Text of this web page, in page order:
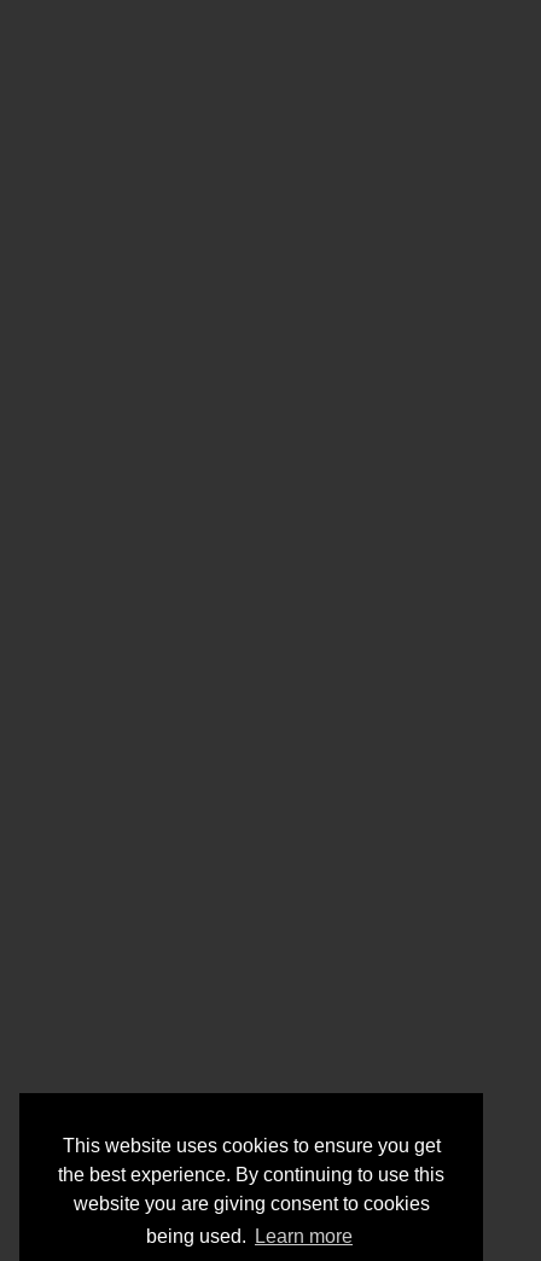
This website uses cookies to ensure you get
the best experience. By continuing to use this
website you are giving consent to cookies
being used.
Learn more